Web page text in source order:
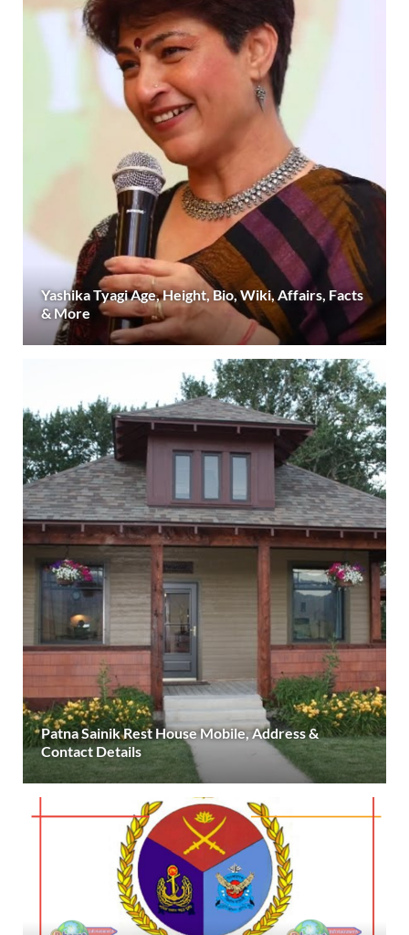
Yashika Tyagi Age, Height, Bio, Wiki, Affairs, Facts
& More
Patna Sainik Rest House Mobile, Address &
Contact Details